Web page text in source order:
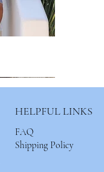
HELPFUL LINKS
FAQ
Shipping Policy